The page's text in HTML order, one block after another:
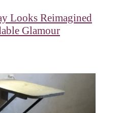
Looks Reimagined
Glamour